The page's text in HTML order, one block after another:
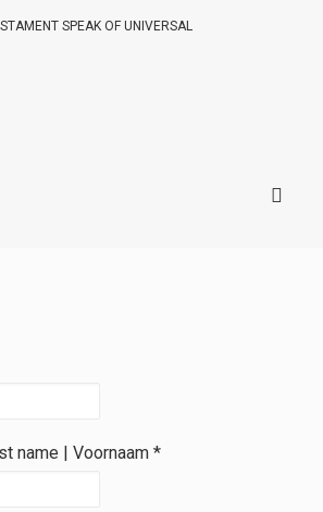
SPEAK OF UNIVERSAL
name | Voornaam *